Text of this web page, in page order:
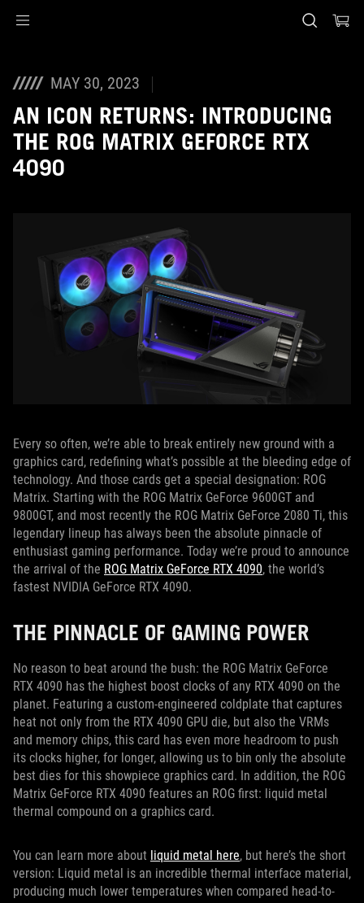
MAY 30, 2023
AN ICON RETURNS: INTRODUCING
THE ROG MATRIX GEFORCE RTX
4090
Every so often, we’re able to break entirely new ground with a
graphics card, redefining what’s possible at the bleeding edge of
technology. And those cards get a special designation: ROG
Matrix. Starting with the ROG Matrix GeForce 9600GT and
9800GT, and most recently the ROG Matrix GeForce 2080 Ti, this
legendary lineup has always been the absolute pinnacle of
enthusiast gaming performance. Today we’re proud to announce
the arrival of the ROG Matrix GeForce RTX 4090, the world’s
fastest NVIDIA GeForce RTX 4090.
THE PINNACLE OF GAMING POWER
No reason to beat around the bush: the ROG Matrix GeForce
RTX 4090 has the highest boost clocks of any RTX 4090 on the
planet. Featuring a custom-engineered coldplate that captures
heat not only from the RTX 4090 GPU die, but also the VRMs
and memory chips, this card has even more headroom to push
its clocks higher, for longer, allowing us to bin only the absolute
best dies for this showpiece graphics card. In addition, the ROG
Matrix GeForce RTX 4090 features an ROG first: liquid metal
thermal compound on a graphics card.
You can learn more about liquid metal here, but here’s the short
version: Liquid metal is an incredible thermal interface material,
producing much lower temperatures when compared head-to-